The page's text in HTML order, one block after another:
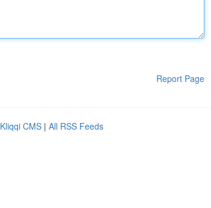
Report Page
Kliqqi CMS | All RSS Feeds